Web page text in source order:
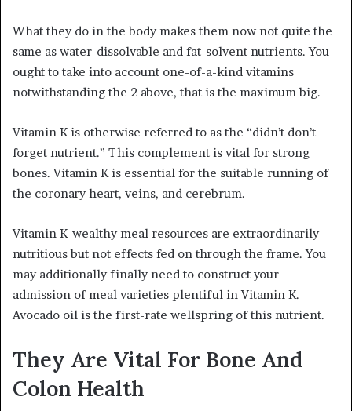
What they do in the body makes them now not quite the
same as water-dissolvable and fat-solvent nutrients. You
ought to take into account one-of-a-kind vitamins
notwithstanding the 2 above, that is the maximum big.
Vitamin K is otherwise referred to as the “didn’t don’t
forget nutrient.” This complement is vital for strong
bones. Vitamin K is essential for the suitable running of
the coronary heart, veins, and cerebrum.
Vitamin K-wealthy meal resources are extraordinarily
nutritious but not effects fed on through the frame. You
may additionally finally need to construct your
admission of meal varieties plentiful in Vitamin K.
Avocado oil is the first-rate wellspring of this nutrient.
They Are Vital For Bone And
Colon Health